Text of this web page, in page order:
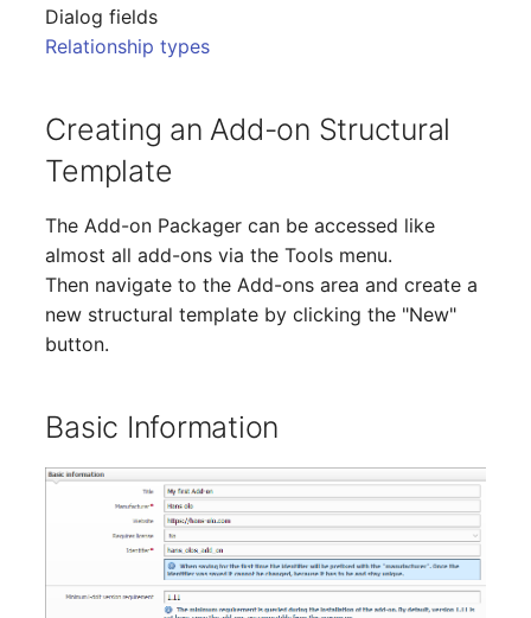
Changelogs 1.6.x
Older Changelogs
Licenses
Mobile Phone
Monitor
Emergency Plan
Object Group
Organization
Services
E-Mail Addresses
Fiber/Lead
Share
Share Access
Guest Systems
Dialog fields
Relationship types
Creating an Add-on Structural
Template
The Add-on Packager can be accessed like
almost all add-ons via the Tools menu.
Then navigate to the Add-ons area and create a
new structural template by clicking the "New"
button.
Basic Information